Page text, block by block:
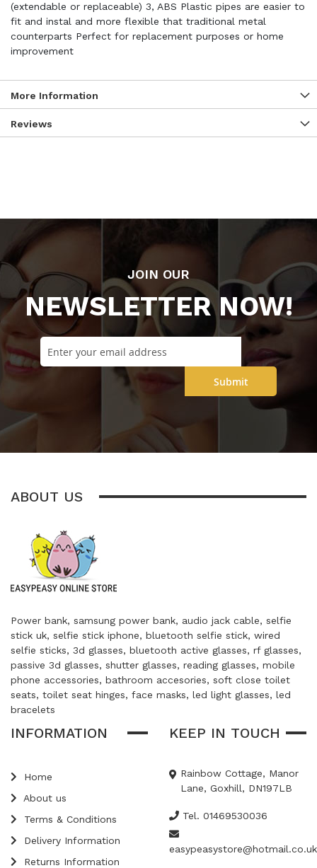
(extendable or replaceable) 3, ABS Plastic pipes are easier to
fit and instal and more flexible that traditional metal
counterparts Perfect for replacement purposes or home
improvement
More Information
Reviews
JOIN OUR
NEWSLETTER NOW!
Submit
ABOUT US
Power bank, samsung power bank, audio jack cable, selfie
stick uk, selfie stick iphone, bluetooth selfie stick, wired
selfie sticks, 3d glasses, bluetooth active glasses, rf glasses,
passive 3d glasses, shutter glasses, reading glasses, mobile
phone accessories, bathroom accesories, soft close toilet
seats, toilet seat hinges, face masks, led light glasses, led
bracelets
INFORMATION
Home
About us
Terms & Conditions
Delivery Information
Returns Information
KEEP IN TOUCH
Rainbow Cottage, Manor
Lane, Goxhill, DN197LB
Tel. 01469530036
easypeasystore@hotmail.co.uk